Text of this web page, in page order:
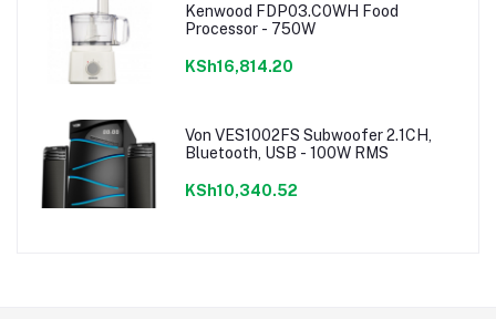
Kenwood FDP03.C0WH Food
Processor - 750W
KSh16,814.20
Von VES1002FS Subwoofer 2.1CH,
Bluetooth, USB - 100W RMS
KSh10,340.52